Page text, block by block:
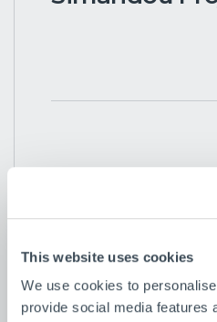
This website uses cookies
We use cookies to
provide social media features
See all